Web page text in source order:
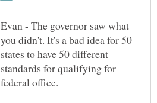
Evan - The governor saw what
you didn't. It's a bad idea for 50
states to have 50 different
standards for qualifying for